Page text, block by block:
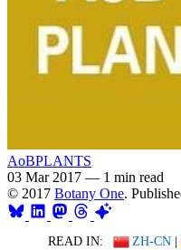
AoBPLANTS
03 Mar 2017 — 1 min read
© 2017 Botany One.
READ IN: ZH-CN |